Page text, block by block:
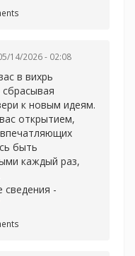
14/2026 - 02:08
в вихрь
к новым идеям.
открытием,
быть
каждый раз,
сведения -